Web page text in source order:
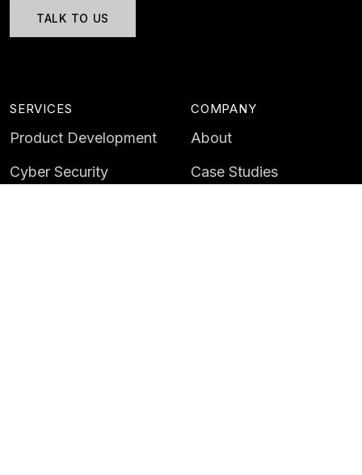
TALK TO US
SERVICES
Product Development
Cyber Security
COMPANY
About
Case Studies